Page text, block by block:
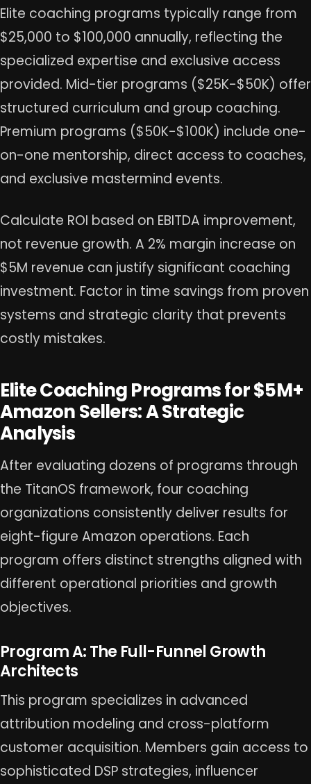
Elite coaching programs typically range from
$25,000 to $100,000 annually, reflecting the
specialized expertise and exclusive access
provided. Mid-tier programs ($25K-$50K) offer
structured curriculum and group coaching.
Premium programs ($50K-$100K) include one-
on-one mentorship, direct access to coaches,
and exclusive mastermind events.
Calculate ROI based on EBITDA improvement,
not revenue growth. A 2% margin increase on
$5M revenue can justify significant coaching
investment. Factor in time savings from proven
systems and strategic clarity that prevents
costly mistakes.
Elite Coaching Programs for $5M+
Amazon Sellers: A Strategic
Analysis
After evaluating dozens of programs through
the TitanOS framework, four coaching
organizations consistently deliver results for
eight-figure Amazon operations. Each
program offers distinct strengths aligned with
different operational priorities and growth
objectives.
Program A: The Full-Funnel Growth
Architects
This program specializes in advanced
attribution modeling and cross-platform
customer acquisition. Members gain access to
sophisticated DSP strategies, influencer